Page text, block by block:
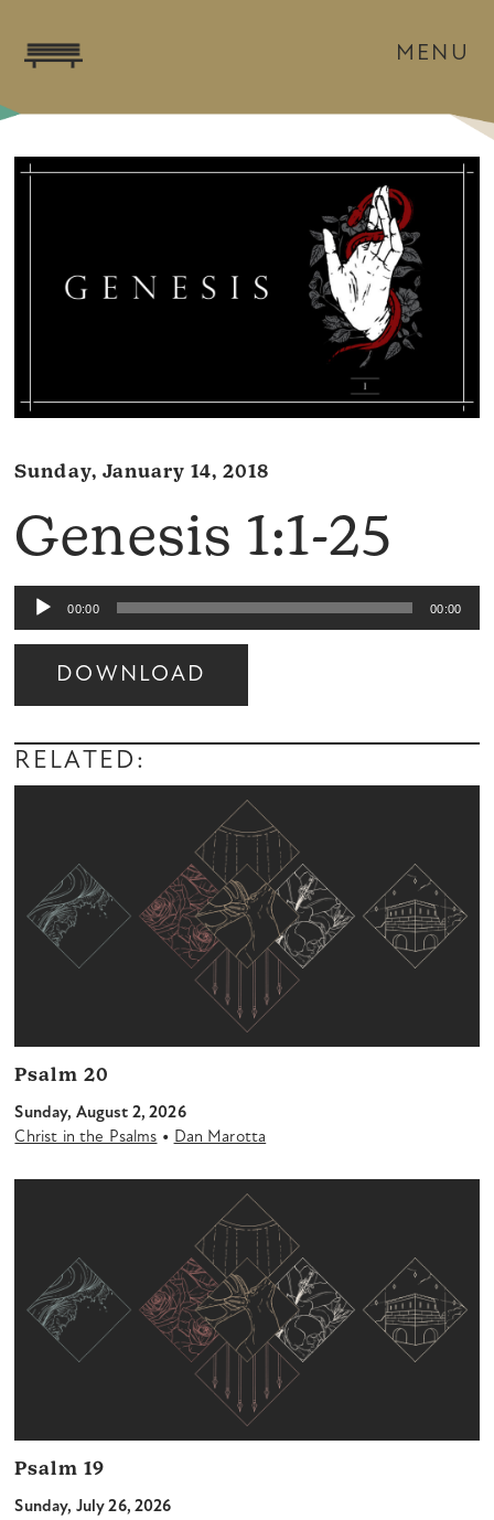
MENU
Sunday, January 14, 2018
Genesis 1:1-25
Audio
Player
00:00 00:00
DOWNLOAD
Audio
Player
RELATED:
Psalm 20
Sunday, August 2, 2026
Christ in the Psalms • Dan Marotta
Psalm 19
Sunday, July 26, 2026